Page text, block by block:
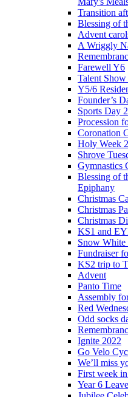
Transition
Blessing of
Advent
A Wriggly
Farewell Y6
Talent
Y5/6
Founder’s
Sports Day
Procession
Coronation
Holy Week
Shrove
Gymnastics
Blessing of
Epiphany
Christmas
Christmas
Christmas
KS1 and
Snow
Fundraiser
KS2 trip to
Advent
Panto Time
Assembly
Red
Odd socks
Ignite 2022
Go Velo
We’ll miss
First week
Year 6